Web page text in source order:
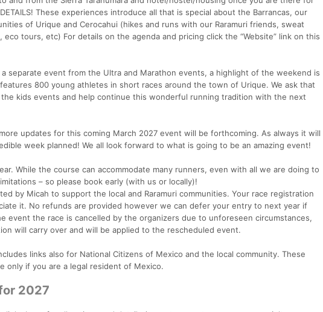
These experiences introduce all that is special about the Barrancas, our
of Urique and Cerocahui (hikes and runs with our Raramuri friends, sweat
eco tours, etc) For details on the agenda and pricing click the “Website” link on this
separate event from the Ultra and Marathon events, a highlight of the weekend is
800 young athletes in short races around the town of Urique. We ask that
kids events and help continue this wonderful running tradition with the next
updates for this coming March 2027 event will be forthcoming. As always it will
week planned! We all look forward to what is going to be an amazing event!
While the course can accommodate many runners, even with all we are doing to
– so please book early (with us or locally)!
by Micah to support the local and Raramuri communities. Your race registration
it. No refunds are provided however we can defer your entry to next year if
event the race is cancelled by the organizers due to unforeseen circumstances,
will carry over and will be applied to the rescheduled event.
links also for National Citizens of Mexico and the local community. These
only if you are a legal resident of Mexico.
2027